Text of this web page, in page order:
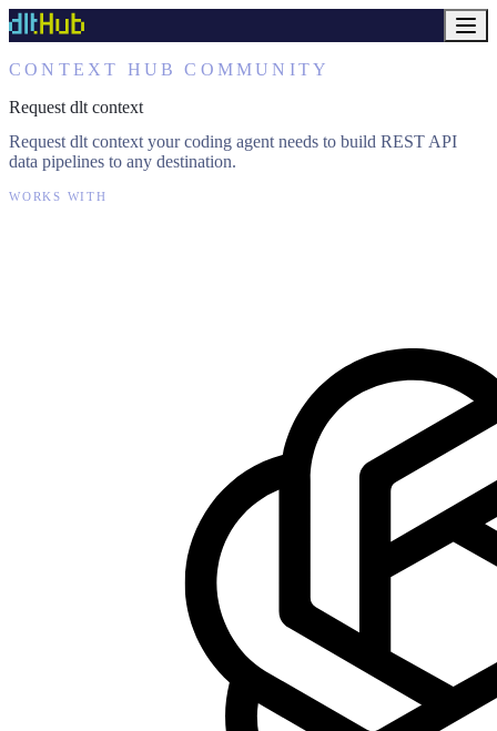
CONTEXT HUB COMMUNITY
Request dlt context
Request dlt context your coding agent needs to build REST API
data pipelines to any destination.
WORKS WITH